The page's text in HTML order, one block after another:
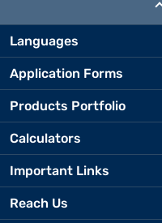
Languages
Application Forms
Products Portfolio
Calculators
Important Links
Reach Us